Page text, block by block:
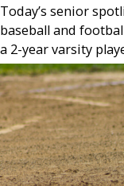
Today’s senior
baseball and
a 2-year varsity